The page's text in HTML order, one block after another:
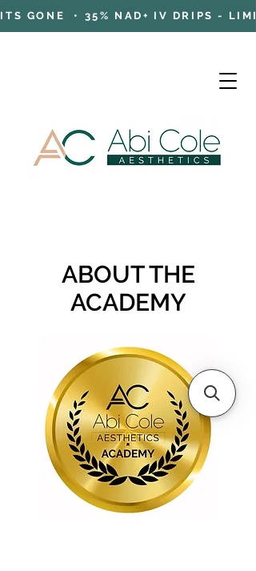
GONE • 35% NAD+ IV DRIPS -
ABOUT THE
ACADEMY